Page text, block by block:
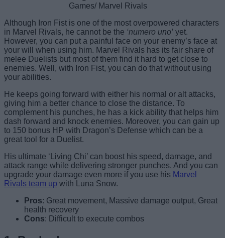
Games/ Marvel Rivals
Although Iron Fist is one of the most overpowered characters
in Marvel Rivals, he cannot be the ‘numero uno’ yet.
However, you can put a painful face on your enemy’s face at
your will when using him. Marvel Rivals has its fair share of
melee Duelists but most of them find it hard to get close to
enemies. Well, with Iron Fist, you can do that without using
your abilities.
He keeps going forward with either his normal or alt attacks,
giving him a better chance to close the distance. To
complement his punches, he has a kick ability that helps him
dash forward and knock enemies. Moreover, you can gain up
to 150 bonus HP with Dragon’s Defense which can be a
great tool for a Duelist.
His ultimate ‘Living Chi’ can boost his speed, damage, and
attack range while delivering stronger punches. And you can
upgrade your damage even more if you use his Marvel
Rivals team up with Luna Snow.
Pros: Great movement, Massive damage output, Great
health recovery
Cons: Difficult to execute combos